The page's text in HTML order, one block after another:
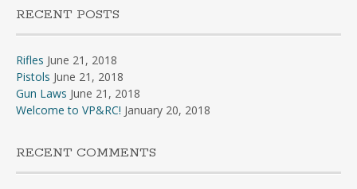
RECENT POSTS
Rifles June 21, 2018
Pistols June 21, 2018
Gun Laws June 21, 2018
Welcome to VP&RC! January 20, 2018
RECENT COMMENTS